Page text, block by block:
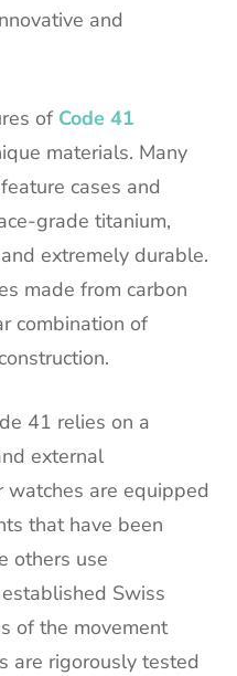
and
of Code 41
materials. Many
cases and
grade titanium,
extremely durable.
made from carbon
combination of
41 relies on a
external
watches are equipped
that have been
others use
Swiss
of the movement
are rigorously tested